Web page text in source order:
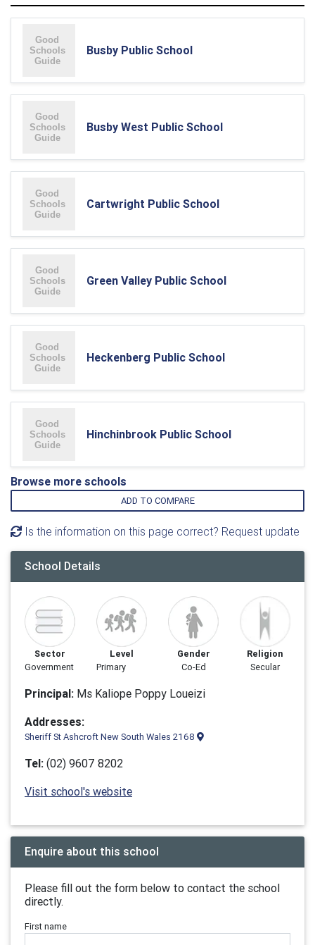
Busby Public School
Busby West Public School
Cartwright Public School
Green Valley Public School
Heckenberg Public School
Hinchinbrook Public School
Browse more schools
ADD TO COMPARE
Is the information on this page correct? Request update
School Details
Sector
Government
Level
Primary
Gender
Co-Ed
Religion
Secular
Principal: Ms Kaliope Poppy Loueizi
Addresses:
Sheriff St Ashcroft New South Wales 2168
Tel: (02) 9607 8202
Visit school's website
Enquire about this school
Please fill out the form below to contact the school
directly.
First name